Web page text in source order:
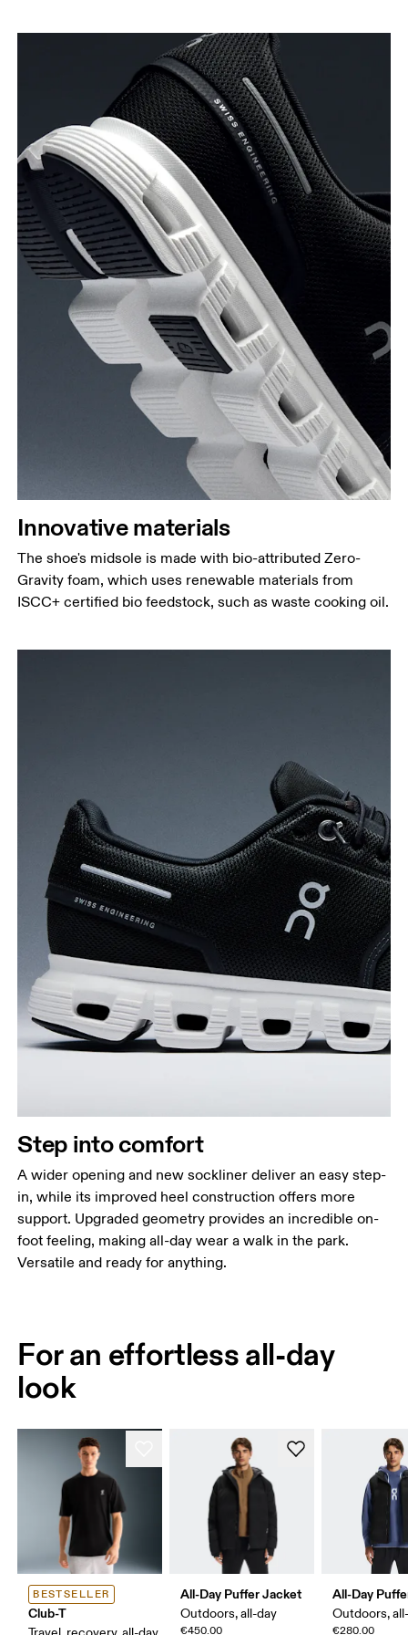
Innovative materials
The shoe's midsole is made with bio-attributed Zero-
Gravity foam, which uses renewable materials from
ISCC+ certified bio feedstock, such as waste cooking oil.
Step into comfort
A wider opening and new sockliner deliver an easy step-
in, while its improved heel construction offers more
support. Upgraded geometry provides an incredible on-
foot feeling, making all-day wear a walk in the park.
Versatile and ready for anything.
For an effortless all-day
look
BESTSELLER
Club-T
All-Day Puffer Jacket
Outdoors, all-day
€450.00
All-Day
Outdoors,
€280.00